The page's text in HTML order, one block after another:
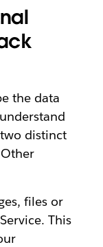
the data
distinct
files or
This